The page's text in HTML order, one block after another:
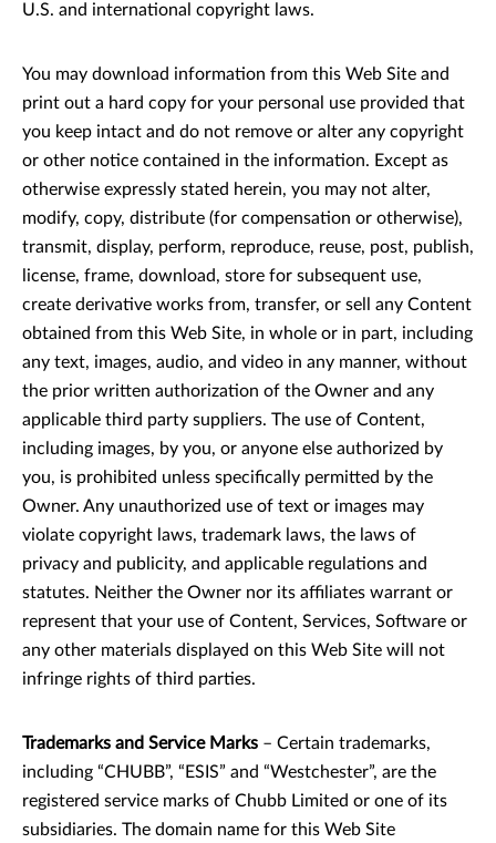
U.S. and international copyright laws.
You may download information from this Web Site and
print out a hard copy for your personal use provided that
you keep intact and do not remove or alter any copyright
or other notice contained in the information. Except as
otherwise expressly stated herein, you may not alter,
modify, copy, distribute (for compensation or otherwise),
transmit, display, perform, reproduce, reuse, post, publish,
license, frame, download, store for subsequent use,
create derivative works from, transfer, or sell any Content
obtained from this Web Site, in whole or in part, including
any text, images, audio, and video in any manner, without
the prior written authorization of the Owner and any
applicable third party suppliers. The use of Content,
including images, by you, or anyone else authorized by
you, is prohibited unless specifically permitted by the
Owner. Any unauthorized use of text or images may
violate copyright laws, trademark laws, the laws of
privacy and publicity, and applicable regulations and
statutes. Neither the Owner nor its affiliates warrant or
represent that your use of Content, Services, Software or
any other materials displayed on this Web Site will not
infringe rights of third parties.
Trademarks and Service Marks – Certain trademarks,
including “CHUBB”, “ESIS” and “Westchester”, are the
registered service marks of Chubb Limited or one of its
subsidiaries. The domain name for this Web Site